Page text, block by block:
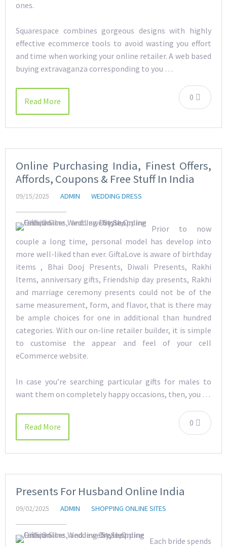
ones.
Squarespace combines gorgeous designs with highly
effective ecommerce tools to avoid wasting you effort
and time when working your online retailer. A web based
buying extravaganza corresponding to you …
0
Read More
Online Purchasing India, Finest Offers,
Affords, Coupons & Free Stuff In India
09/15/2025 ADMIN WEDDING DRESS
Prior to now
couple a long time, personal model has develop into
more well-liked than ever. GiftaLove is aware of birthday
items , Bhai Dooj Presents, Diwali Presents, Rakhi
Items, anniversary gifts, Friendship day presents, Rakhi
and marriage ceremony presents could not be of the
same measurement, form, and flavor, that is there may
be ample choices for one in additional than hundred
categories. With our on-line retailer builder, it is simple
to customise the appear and feel of your cell
eCommerce website.
In case you’re searching particular gifts for males to
want them on completely happy occasions, then, you …
0
Read More
Presents For Husband Online India
09/02/2025 ADMIN SHOPPING ONLINE SITES
Each bride spends